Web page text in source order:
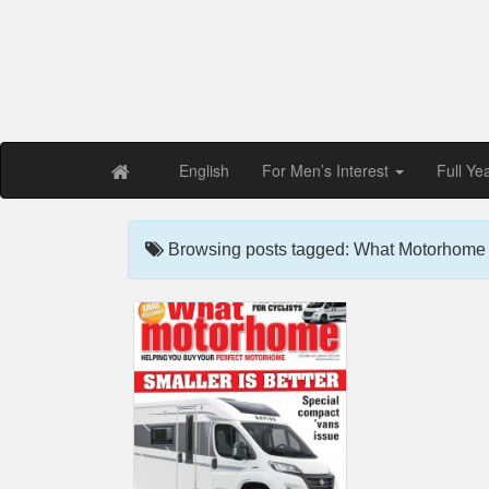
English For Men’s Interest Full
Browsing posts tagged: What